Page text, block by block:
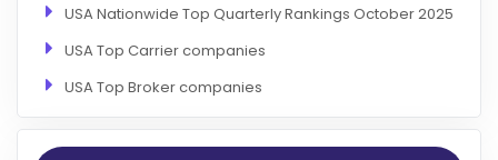
USA Nationwide Top Quarterly Rankings October 2025
USA Top Carrier companies
USA Top Broker companies